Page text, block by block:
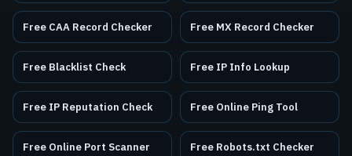
Free CAA Record Checker Free MX Record Checker
Free Blacklist Check Free IP Info Lookup
Free IP Reputation Check Free Online Ping Tool
Free Online Port Scanner Free Robots.txt Checker